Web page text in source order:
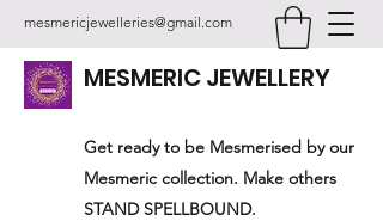
mesmericjewelleries@gmail.com
MESMERIC JEWELLERY
Get ready to be Mesmerised by our
Mesmeric collection. Make others
STAND SPELLBOUND.